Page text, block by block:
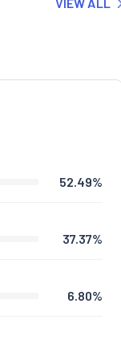
52.49%
37.37%
6.80%